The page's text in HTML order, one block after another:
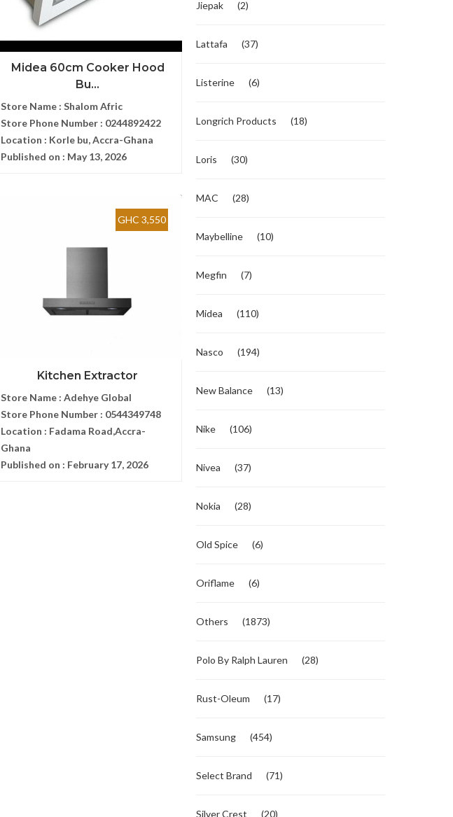
Midea 60cm Cooker Hood
Bu...
Store Name : Shalom Afric
Store Phone Number : 0244892422
Location : Korle bu, Accra-Ghana
Published on : May 13, 2026
GHC 3,550
Kitchen Extractor
Store Name : Adehye Global
Store Phone Number : 0544349748
Location : Fadama Road,Accra-
Ghana
Published on : February 17, 2026
Jiepak (2)
Lattafa (37)
Listerine (6)
Longrich Products (18)
Loris (30)
MAC (28)
Maybelline (10)
Megfin (7)
Midea (110)
Nasco (194)
New Balance (13)
Nike (106)
Nivea (37)
Nokia (28)
Old Spice (6)
Oriflame (6)
Others (1873)
Polo By Ralph Lauren (28)
Rust-Oleum (17)
Samsung (454)
Select Brand (71)
Silver Crest (20)